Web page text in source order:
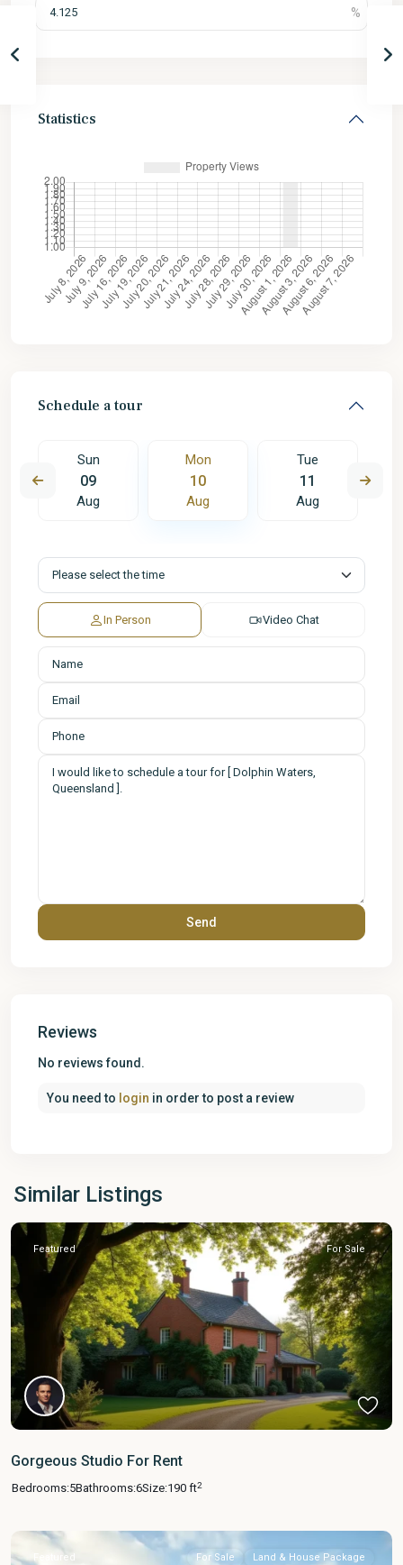
Statistics
Schedule a tour
Sun
09
Aug
Mon
10
Aug
Tue
11
Aug
In Person Video Chat
Reviews
No reviews found.
You need to login in order to post a review
Similar Listings
Featured For Sale
Gorgeous Studio For Rent
Bedrooms:5Bathrooms:6Size:190 ft2
Featured For Sale Land & House Package